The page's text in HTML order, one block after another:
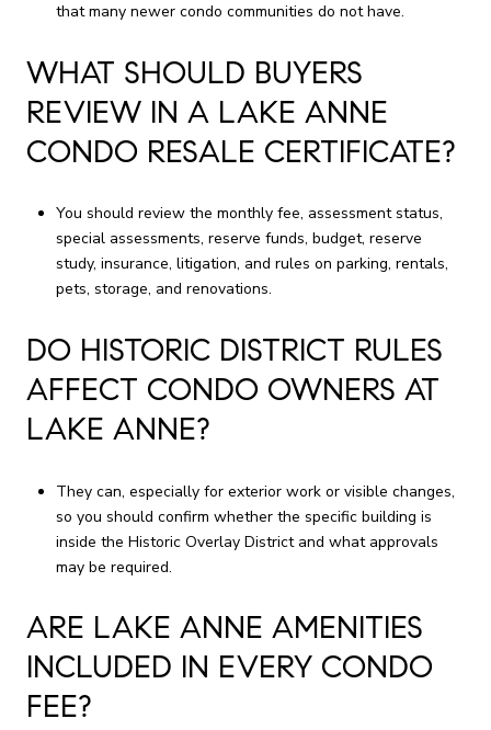
that many newer condo communities do not have.
WHAT SHOULD BUYERS
REVIEW IN A LAKE ANNE
CONDO RESALE CERTIFICATE?
You should review the monthly fee, assessment status,
special assessments, reserve funds, budget, reserve
study, insurance, litigation, and rules on parking, rentals,
pets, storage, and renovations.
DO HISTORIC DISTRICT RULES
AFFECT CONDO OWNERS AT
LAKE ANNE?
They can, especially for exterior work or visible changes,
so you should confirm whether the specific building is
inside the Historic Overlay District and what approvals
may be required.
ARE LAKE ANNE AMENITIES
INCLUDED IN EVERY CONDO
FEE?